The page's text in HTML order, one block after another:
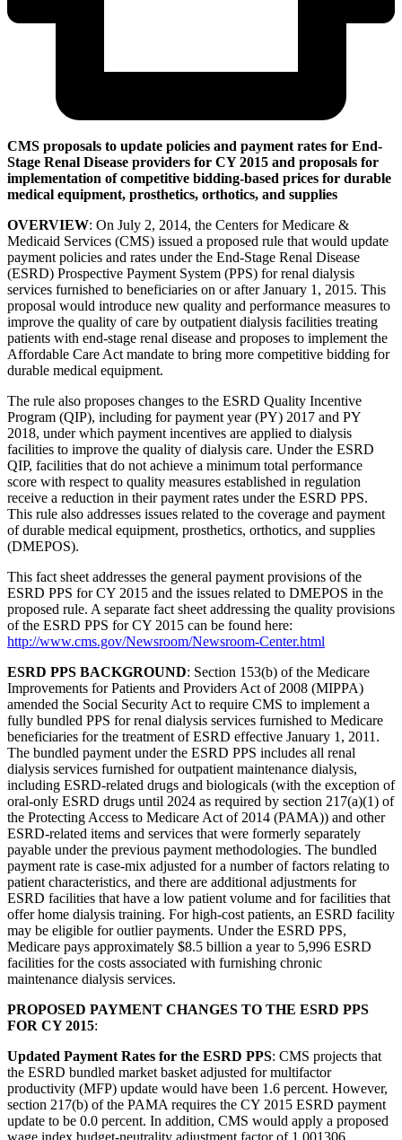
CMS proposals to update policies and payment rates for End-
Stage Renal Disease providers for CY 2015 and proposals for
implementation of competitive bidding-based prices for durable
medical equipment, prosthetics, orthotics, and supplies
OVERVIEW: On July 2, 2014, the Centers for Medicare &
Medicaid Services (CMS) issued a proposed rule that would update
payment policies and rates under the End-Stage Renal Disease
(ESRD) Prospective Payment System (PPS) for renal dialysis
services furnished to beneficiaries on or after January 1, 2015. This
proposal would introduce new quality and performance measures to
improve the quality of care by outpatient dialysis facilities treating
patients with end-stage renal disease and proposes to implement the
Affordable Care Act mandate to bring more competitive bidding for
durable medical equipment.
The rule also proposes changes to the ESRD Quality Incentive
Program (QIP), including for payment year (PY) 2017 and PY
2018, under which payment incentives are applied to dialysis
facilities to improve the quality of dialysis care. Under the ESRD
QIP, facilities that do not achieve a minimum total performance
score with respect to quality measures established in regulation
receive a reduction in their payment rates under the ESRD PPS.
This rule also addresses issues related to the coverage and payment
of durable medical equipment, prosthetics, orthotics, and supplies
(DMEPOS).
This fact sheet addresses the general payment provisions of the
ESRD PPS for CY 2015 and the issues related to DMEPOS in the
proposed rule. A separate fact sheet addressing the quality provisions
of the ESRD PPS for CY 2015 can be found here:
http://www.cms.gov/Newsroom/Newsroom-Center.html
ESRD PPS BACKGROUND: Section 153(b) of the Medicare
Improvements for Patients and Providers Act of 2008 (MIPPA)
amended the Social Security Act to require CMS to implement a
fully bundled PPS for renal dialysis services furnished to Medicare
beneficiaries for the treatment of ESRD effective January 1, 2011.
The bundled payment under the ESRD PPS includes all renal
dialysis services furnished for outpatient maintenance dialysis,
including ESRD-related drugs and biologicals (with the exception of
oral-only ESRD drugs until 2024 as required by section 217(a)(1) of
the Protecting Access to Medicare Act of 2014 (PAMA)) and other
ESRD-related items and services that were formerly separately
payable under the previous payment methodologies. The bundled
payment rate is case-mix adjusted for a number of factors relating to
patient characteristics, and there are additional adjustments for
ESRD facilities that have a low patient volume and for facilities that
offer home dialysis training. For high-cost patients, an ESRD facility
may be eligible for outlier payments. Under the ESRD PPS,
Medicare pays approximately $8.5 billion a year to 5,996 ESRD
facilities for the costs associated with furnishing chronic
maintenance dialysis services.
PROPOSED PAYMENT CHANGES TO THE ESRD PPS
FOR CY 2015:
Updated Payment Rates for the ESRD PPS: CMS projects that
the ESRD bundled market basket adjusted for multifactor
productivity (MFP) update would have been 1.6 percent. However,
section 217(b) of the PAMA requires the CY 2015 ESRD payment
update to be 0.0 percent. In addition, CMS would apply a proposed